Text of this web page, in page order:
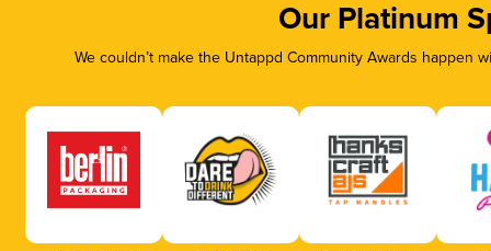
Our Platinum
We couldn’t make the Untappd Community Awards